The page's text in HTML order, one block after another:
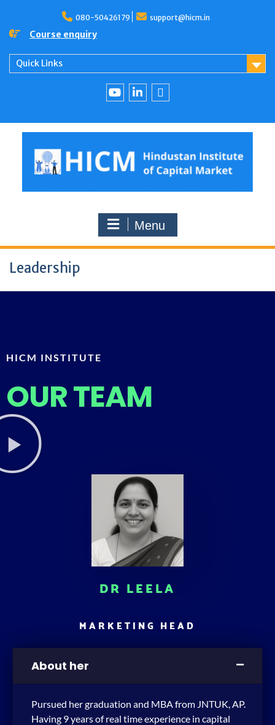
080-50426179 support@hicm.in
Course enquiry
Quick Links
Menu
Leadership
HICM INSTITUTE
OUR TEAM
DR LEELA
MARKETING HEAD
About her
Pursued her graduation and MBA from JNTUK, AP.
Having 9 years of real time experience in capital